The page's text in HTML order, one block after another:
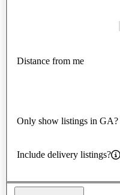
Distance from me
Only show listings in GA?
Include delivery listings?